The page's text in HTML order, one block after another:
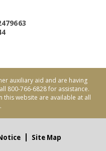
auxiliary aid and are having
800-766-6828 for assistance.
this website are available at all
Site Map